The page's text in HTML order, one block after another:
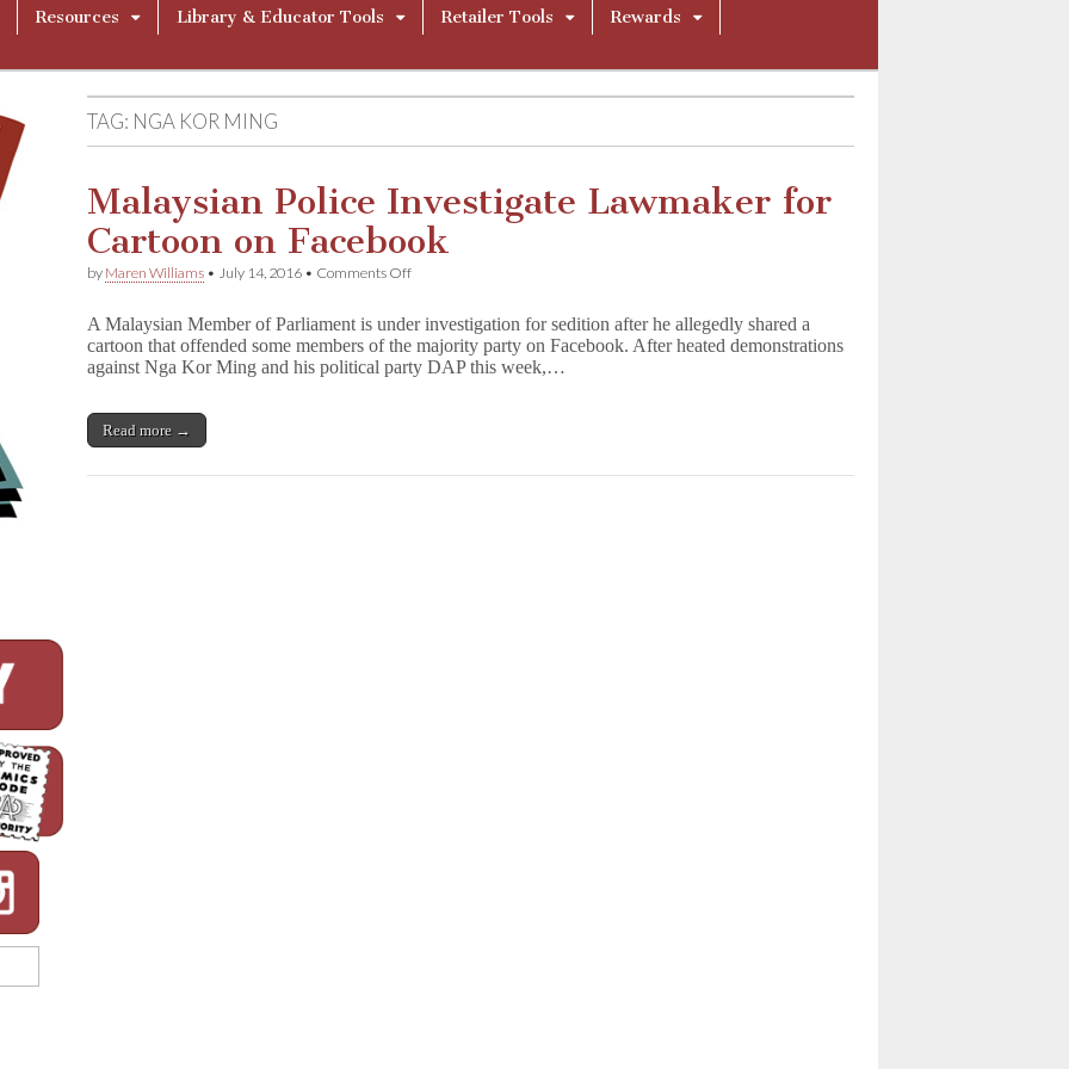
Resources Library & Educator Tools Retailer Tools
Rewards
TAG: NGA KOR MING
Malaysian Police Investigate Lawmaker for
Cartoon on Facebook
by Maren Williams • July 14, 2016 • Comments Offon
Investigate
Lawmaker
for
A Malaysian Member of Parliament is under investigation for sedition after he allegedly shared a
cartoon that offended some members of the majority party on Facebook. After heated demonstrations
against Nga Kor Ming and his political party DAP this week,…
Read more →